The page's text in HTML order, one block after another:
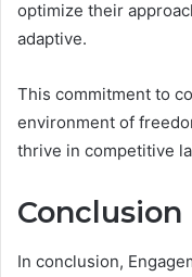
optimize their
adaptive.
This commitment to
environment of
thrive in competitive
Conclusion
In conclusion,